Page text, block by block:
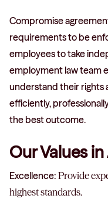
Compromise
requirements to be
employees to take
employment law team
understand their rights
efficiently,
the best outcome.
Our Values
Excellence: Provide
highest standards.